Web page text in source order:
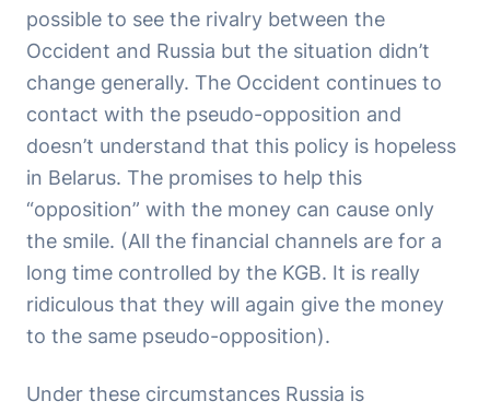
possible to see the rivalry between the
Occident and Russia but the situation didn’t
change generally. The Occident continues to
contact with the pseudo-opposition and
doesn’t understand that this policy is hopeless
in Belarus. The promises to help this
“opposition” with the money can cause only
the smile. (All the financial channels are for a
long time controlled by the KGB. It is really
ridiculous that they will again give the money
to the same pseudo-opposition).
Under these circumstances Russia is